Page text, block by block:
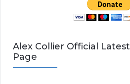
Alex Collier Official
Page